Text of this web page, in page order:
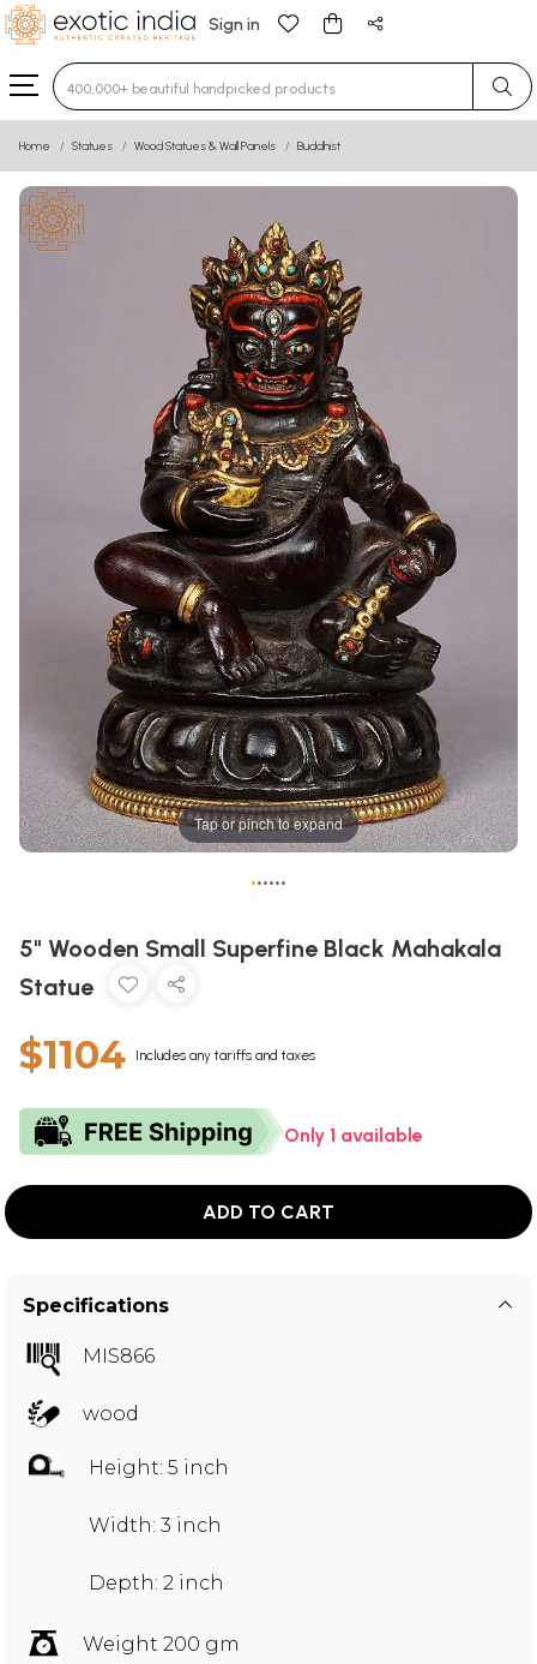
Sign in
Type 3 or more characters for results.
Home Statues Wood Statues & Wall Panels Buddhist
Tap or pinch to expand
••••••
5" Wooden Small Superfine Black Mahakala
Statue
$1104 Includes any tariffs and taxes
Only 1 available
ADD TO CART
Specifications
MIS866
wood
Height: 5 inch
Width: 3 inch
Depth: 2 inch
Weight 200 gm